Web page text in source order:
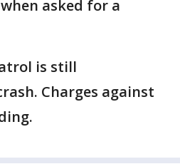
asked for a
is still
Charges against